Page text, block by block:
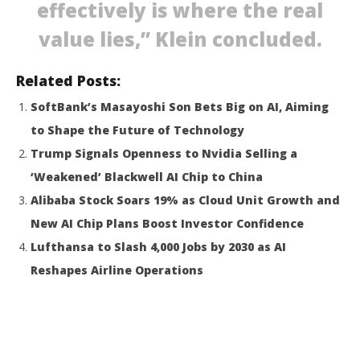
effectively is where the real
value lies,” Klein concluded.
Related Posts:
SoftBank’s Masayoshi Son Bets Big on AI, Aiming
to Shape the Future of Technology
Trump Signals Openness to Nvidia Selling a
‘Weakened’ Blackwell AI Chip to China
Alibaba Stock Soars 19% as Cloud Unit Growth and
New AI Chip Plans Boost Investor Confidence
Lufthansa to Slash 4,000 Jobs by 2030 as AI
Reshapes Airline Operations